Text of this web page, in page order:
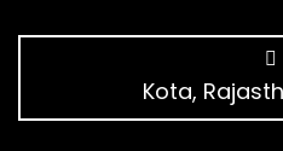
Kota,